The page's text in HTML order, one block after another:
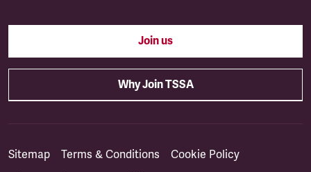
Join us
Why Join TSSA
Sitemap Terms & Conditions
Cookie Policy